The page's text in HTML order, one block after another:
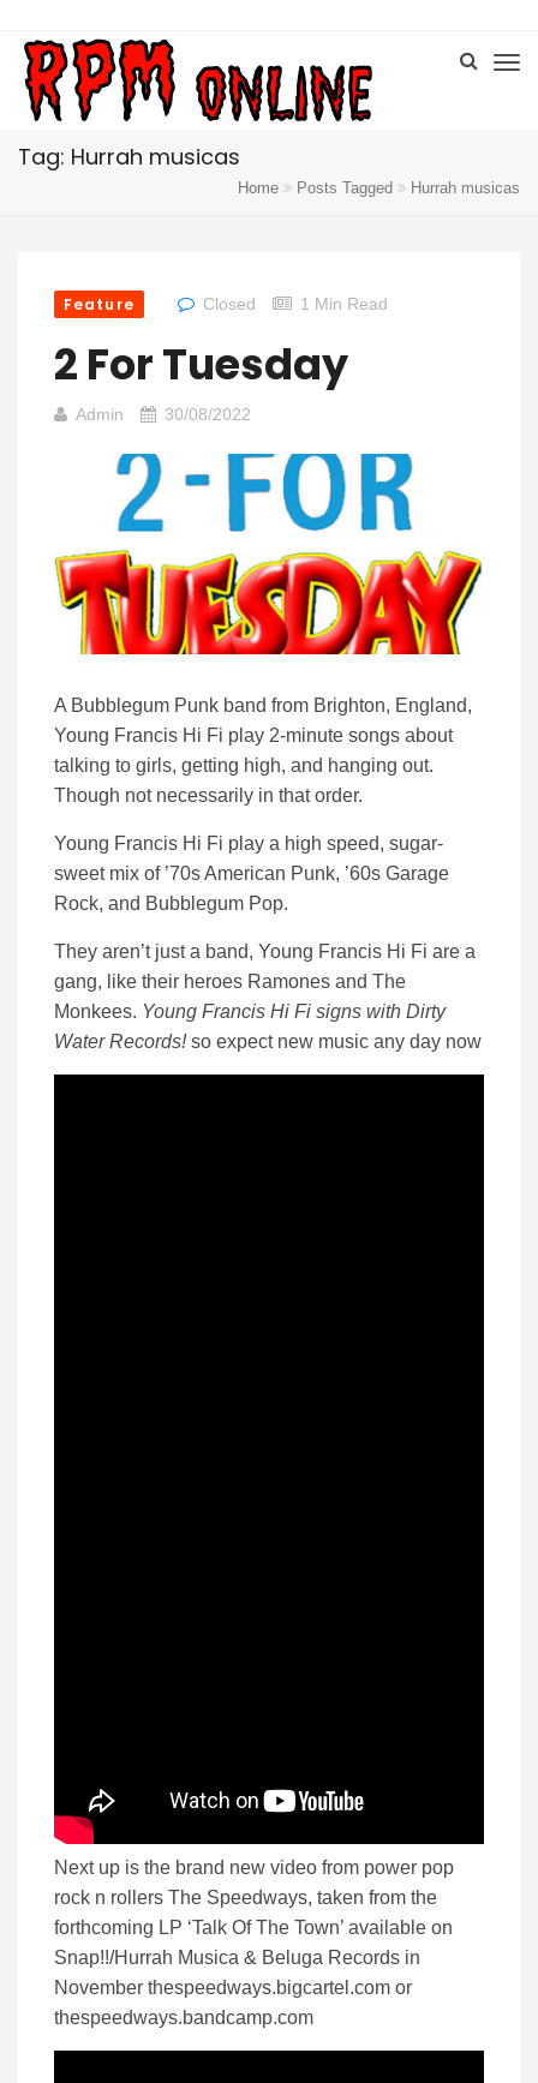
Tag: Hurrah musicas
Home Posts Tagged Hurrah musicas
Feature Closed 1 Min Read
2 For Tuesday
Admin 30/08/2022
A Bubblegum Punk band from Brighton, England,
Young Francis Hi Fi play 2-minute songs about
talking to girls, getting high, and hanging out.
Though not necessarily in that order.
Young Francis Hi Fi play a high speed, sugar-
sweet mix of ’70s American Punk, ’60s Garage
Rock, and Bubblegum Pop.
They aren’t just a band, Young Francis Hi Fi are a
gang, like their heroes Ramones and The
Monkees. Young Francis Hi Fi signs with Dirty
Water Records!so expect new music any day now
Next up is the brand new video from power pop
rock n rollers The Speedways, taken from the
forthcoming LP ‘Talk Of The Town’ available on
Snap!!/Hurrah Musica & Beluga Records in
November thespeedways.bigcartel.com or
thespeedways.bandcamp.com